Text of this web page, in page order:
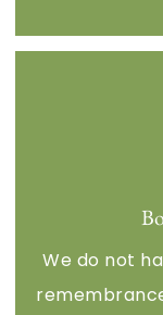
We do not